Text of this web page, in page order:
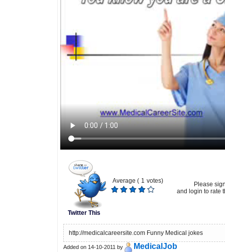
Twitter This
Average ( 1 votes)
Please
and login to rate
http://medicalcareersite.com Funny Medical jokes
Added on 14-10-2011 by MedicalJob